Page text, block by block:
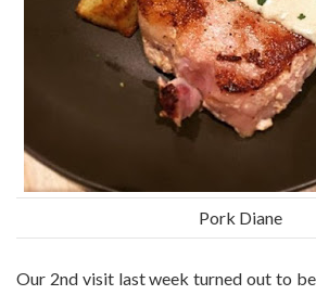
Pork Diane
Our 2nd visit last week turned out to